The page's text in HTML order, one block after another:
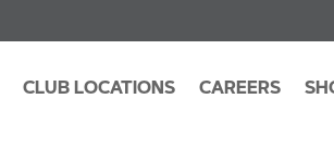
CLUB LOCATIONS CAREERS